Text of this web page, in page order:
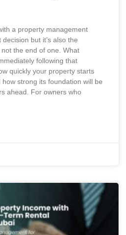
a property management
but it’s also the
the end of one. What
following that
quickly your property starts
strong its foundation will be
ahead. For owners who